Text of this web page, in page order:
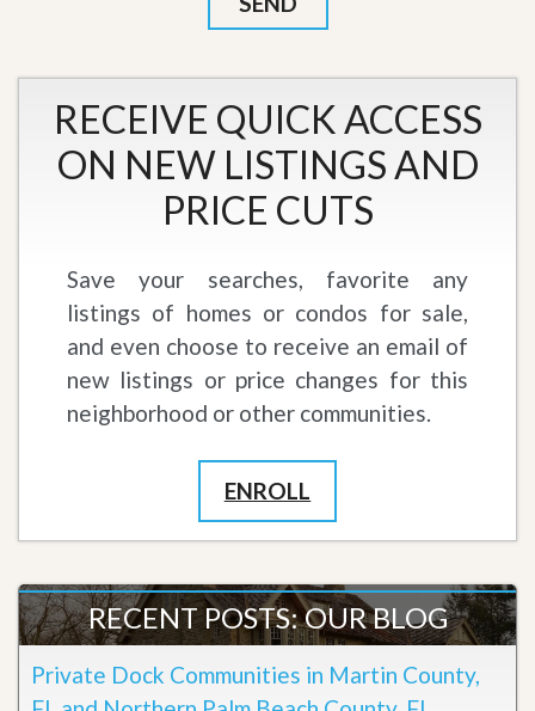
RECEIVE QUICK ACCESS
ON NEW LISTINGS AND
PRICE CUTS
Save your searches, favorite any
listings of homes or condos for sale,
and even choose to receive an email of
new listings or price changes for this
neighborhood or other communities.
ENROLL
RECENT POSTS: OUR BLOG
Private Dock Communities in Martin County,